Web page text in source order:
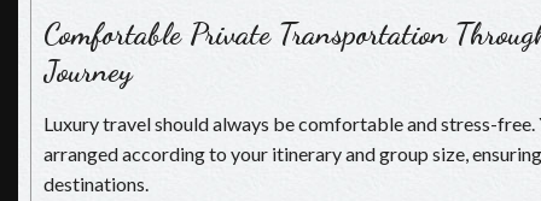
Comfortable Private Transportation
Journey
Luxury travel should always be comfortable and stress-
arranged according to your itinerary and group size,
destinations.